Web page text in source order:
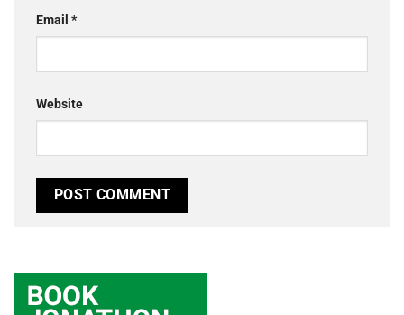
Email *
Website